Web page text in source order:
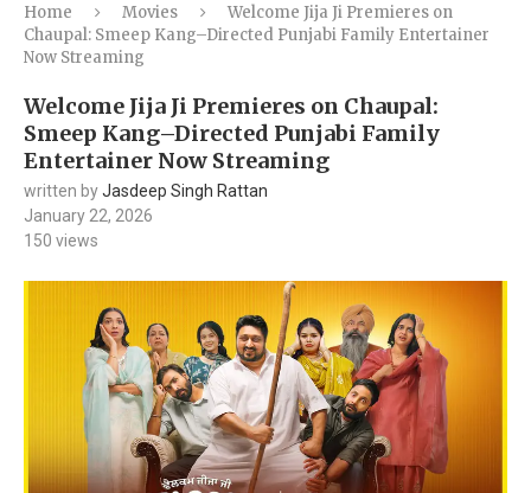
Home Movies
Welcome Jija Ji Premieres on
Chaupal: Smeep Kang–Directed Punjabi Family Entertainer
Now Streaming
Welcome Jija Ji Premieres on Chaupal:
Smeep Kang–Directed Punjabi Family
Entertainer Now Streaming
written byJasdeep Singh Rattan
January 22, 2026
150 views